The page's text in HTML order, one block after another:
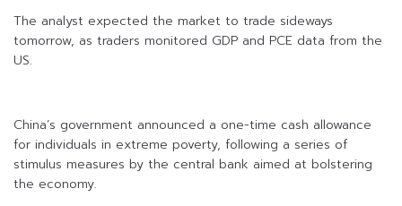
The analyst expected the market to trade sideways
tomorrow, as traders monitored GDP and PCE data from the
US.
China’s government announced a one-time cash allowance
for individuals in extreme poverty, following a series of
stimulus measures by the central bank aimed at bolstering
the economy.